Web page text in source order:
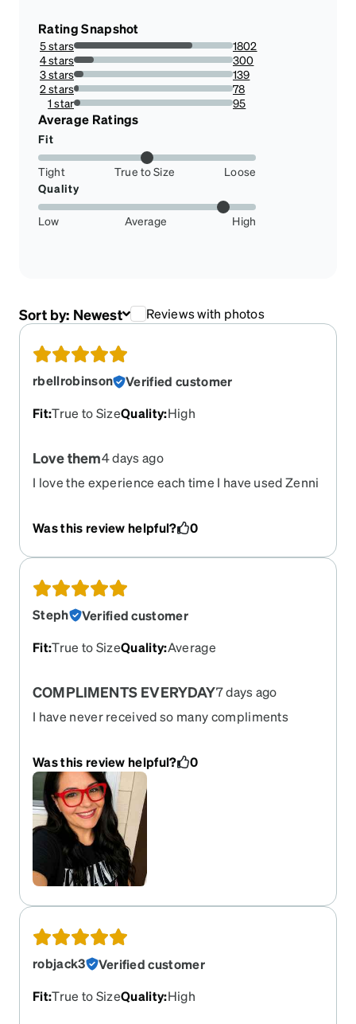
Rating Snapshot
5 stars
74.64788732394366%
1802
4 stars
12.427506213753107%
300
3 stars
5.7580778790389395%
139
2 stars
3.2311516155758078%
78
1 star
3.9353769676884838%
95
Average Ratings
Fit
Tight True to Size
Loose
Quality
Low Average High
Sort by: Newest Reviews with photos
rbellrobinson
Verified customer
Fit:True to SizeQuality:High
Love them4 days ago
I love the experience each time I have used Zenni
Was this review helpful? 0
Steph
Verified customer
Fit:True to SizeQuality:Average
COMPLIMENTS EVERYDAY7 days ago
I have never received so many compliments
Was this review helpful? 0
robjack3
Verified customer
Fit:True to SizeQuality:High